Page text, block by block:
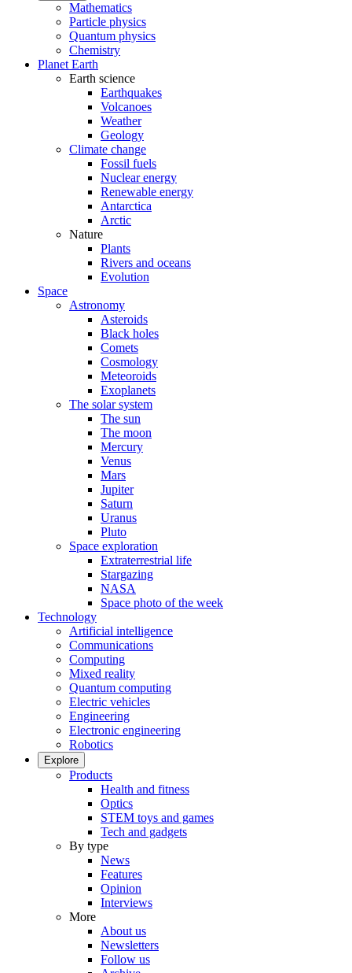
Mathematics
Particle physics
Quantum physics
Chemistry
Planet Earth
Earth science
Earthquakes
Volcanoes
Weather
Geology
Climate change
Fossil fuels
Nuclear energy
Renewable energy
Antarctica
Arctic
Nature
Plants
Rivers and oceans
Evolution
Space
Astronomy
Asteroids
Black holes
Comets
Cosmology
Meteoroids
Exoplanets
The solar system
The sun
The moon
Mercury
Venus
Mars
Jupiter
Saturn
Uranus
Pluto
Space exploration
Extraterrestrial life
Stargazing
NASA
Space photo of the week
Technology
Artificial intelligence
Communications
Computing
Mixed reality
Quantum computing
Electric vehicles
Engineering
Electronic engineering
Robotics
Explore
Products
Health and fitness
Optics
STEM toys and games
Tech and gadgets
By type
News
Features
Opinion
Interviews
More
About us
Newsletters
Follow us